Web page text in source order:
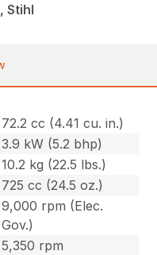
Stihl
72.2 cc (4.41 cu. in.)
3.9 kW (5.2 bhp)
10.2 kg (22.5 lbs.)
725 cc (24.5 oz.)
9,000 rpm (Elec.
Gov.)
5,350 rpm